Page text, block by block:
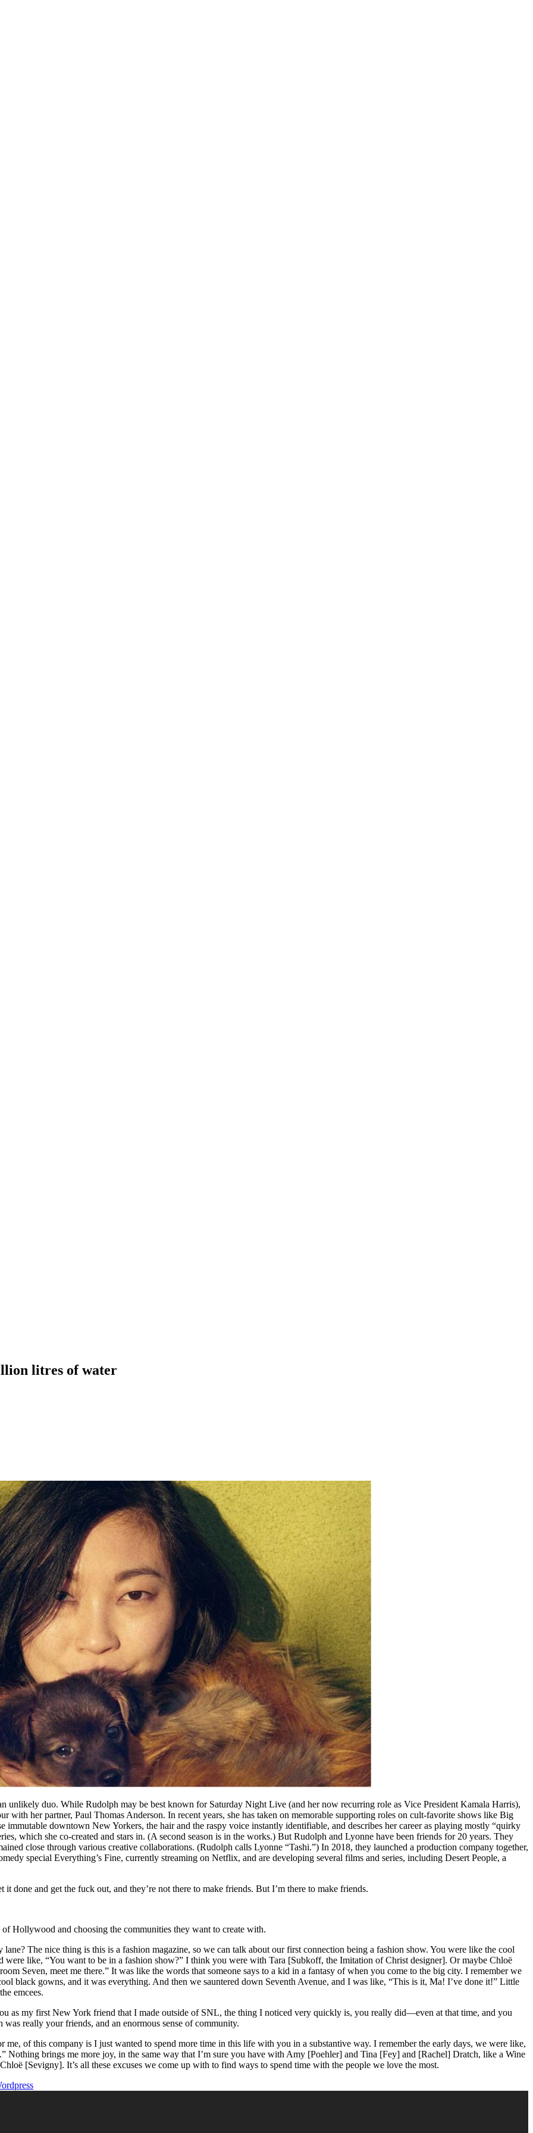
litres of water
unlikely duo. While Rudolph may be best known for Saturday Night Live (and her now recurring role as Vice President Kamala Harris),
with her partner, Paul Thomas Anderson. In recent years, she has taken on memorable supporting roles on cult-favorite shows like Big
immutable downtown New Yorkers, the hair and the raspy voice instantly identifiable, and describes her career as playing mostly “quirky
which she co-created and stars in. (A second season is in the works.) But Rudolph and Lyonne have been friends for 20 years. They
close through various creative collaborations. (Rudolph calls Lyonne “Tashi.”) In 2018, they launched a production company together,
special Everything’s Fine, currently streaming on Netflix, and are developing several films and series, including Desert People, a
it done and get the fuck out, and they’re not there to make friends. But I’m there to make friends.
Hollywood and choosing the communities they want to create with.
The nice thing is this is a fashion magazine, so we can talk about our first connection being a fashion show. You were like the cool
were like, “You want to be in a fashion show?” I think you were with Tara [Subkoff, the Imitation of Christ designer]. Or maybe Chloë
Seven, meet me there.” It was like the words that someone says to a kid in a fantasy of when you come to the big city. I remember we
black gowns, and it was everything. And then we sauntered down Seventh Avenue, and I was like, “This is it, Ma! I’ve done it!” Little
emcees.
as my first New York friend that I made outside of SNL, the thing I noticed very quickly is, you really did—even at that time, and you
really your friends, and an enormous sense of community.
me, of this company is I just wanted to spend more time in this life with you in a substantive way. I remember the early days, we were like,
Nothing brings me more joy, in the same way that I’m sure you have with Amy [Poehler] and Tina [Fey] and [Rachel] Dratch, like a Wine
[Sevigny]. It’s all these excuses we come up with to find ways to spend time with the people we love the most.